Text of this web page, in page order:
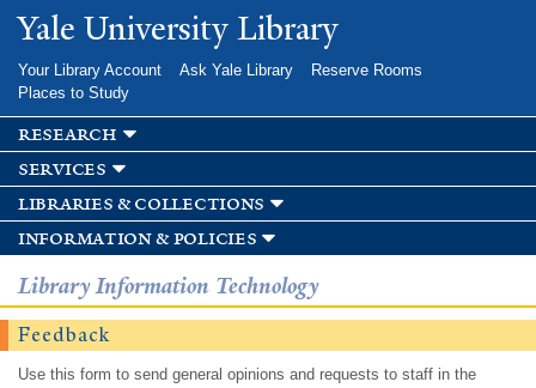
Skip to
main
Yale University Library
Your Library Account Ask Yale Library
Reserve Rooms
Places to Study
research
services
libraries & collections
information & policies
Library Information Technology
Feedback
Use this form to send general opinions and requests to staff in the